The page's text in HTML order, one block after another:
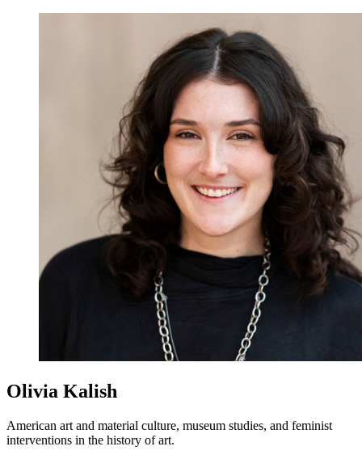
Olivia Kalish
American art and material culture, museum studies, and feminist
interventions in the history of art.